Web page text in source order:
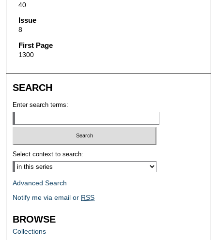
40
Issue
8
First Page
1300
SEARCH
Enter search terms:
Select context to search:
Advanced Search
Notify me via email or RSS
BROWSE
Collections